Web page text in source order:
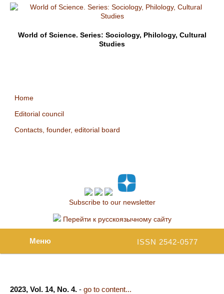
World of Science. Series: Sociology, Philology, Cultural
Studies
Home
Editorial council
Contacts, founder, editorial board
Subscribe to our newsletter
Перейти к русскоязычному сайту
ISSN 2542-0577
Меню
2023, Vol. 14, No. 4. - go to content...